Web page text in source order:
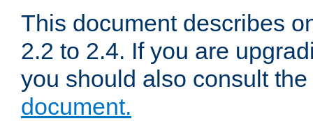
This document describes
2.2 to 2.4. If you are
you should also consult the
document.